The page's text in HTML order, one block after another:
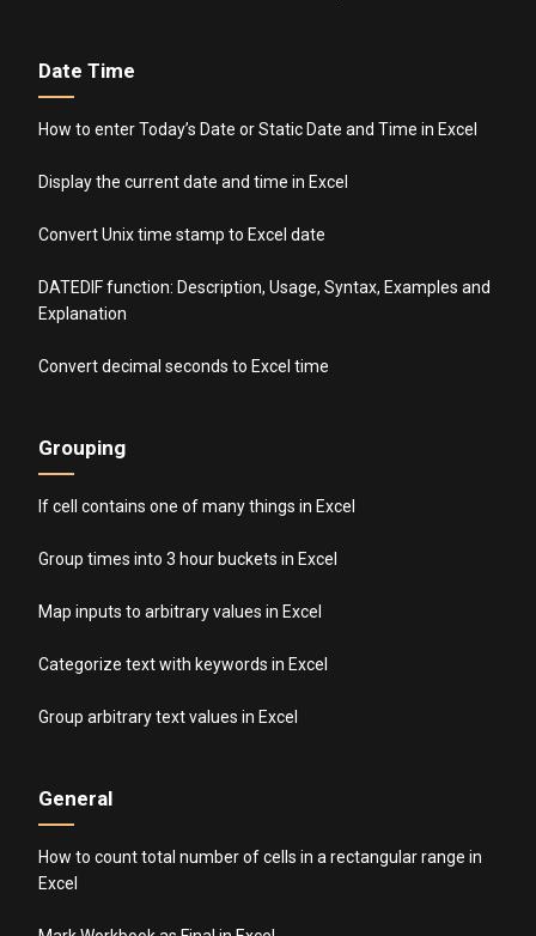
Date Time
How to enter Today’s Date or Static Date and Time in Excel
Display the current date and time in Excel
Convert Unix time stamp to Excel date
DATEDIF function: Description, Usage, Syntax, Examples and
Explanation
Convert decimal seconds to Excel time
Grouping
If cell contains one of many things in Excel
Group times into 3 hour buckets in Excel
Map inputs to arbitrary values in Excel
Categorize text with keywords in Excel
Group arbitrary text values in Excel
General
How to count total number of cells in a rectangular range in
Excel